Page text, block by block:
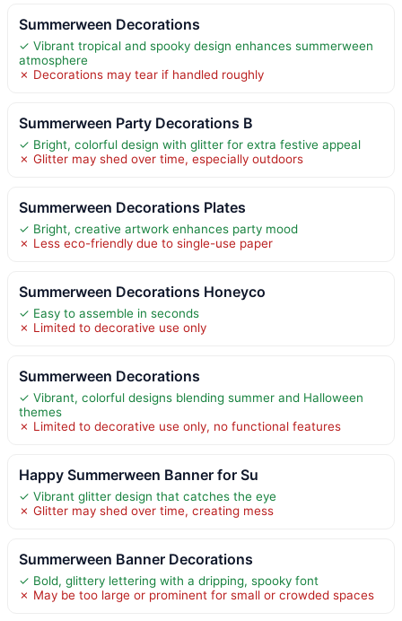
Summerween Decorations
✓ Vibrant tropical and spooky design enhances summerween
atmosphere
✗ Decorations may tear if handled roughly
Summerween Party Decorations B
✓ Bright, colorful design with glitter for extra festive appeal
✗ Glitter may shed over time, especially outdoors
Summerween Decorations Plates
✓ Bright, creative artwork enhances party mood
✗ Less eco-friendly due to single-use paper
Summerween Decorations Honeyco
✓ Easy to assemble in seconds
✗ Limited to decorative use only
Summerween Decorations
✓ Vibrant, colorful designs blending summer and Halloween
themes
✗ Limited to decorative use only, no functional features
Happy Summerween Banner for Su
✓ Vibrant glitter design that catches the eye
✗ Glitter may shed over time, creating mess
Summerween Banner Decorations
✓ Bold, glittery lettering with a dripping, spooky font
✗ May be too large or prominent for small or crowded spaces